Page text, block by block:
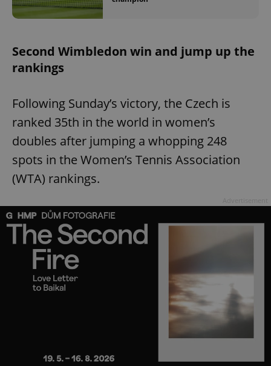
Second Wimbledon win and jump up the
rankings
Following Sunday’s victory, the Czech is
ranked 35th in the world in women’s
doubles after jumping a whopping 248
spots in the Women’s Tennis Association
(WTA) rankings.